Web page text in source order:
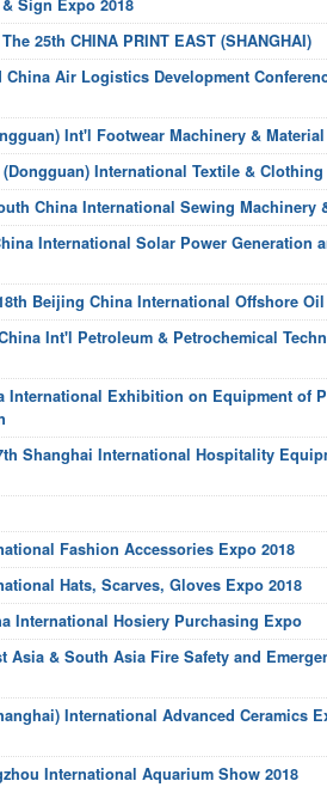
Sign Expo 2018
25th CHINA PRINT EAST (SHANGHAI)
China Air Logistics Development
Int'l Footwear Machinery &
(Dongguan) International Textile &
China International Sewing Machinery
International Solar Power Generation
Beijing China International Offshore
Int'l Petroleum & Petrochemical
International Exhibition on Equipment of
Shanghai International Hospitality
Fashion Accessories Expo 2018
Hats, Scarves, Gloves Expo 2018
International Hosiery Purchasing Expo
Asia & South Asia Fire Safety and
International Advanced Ceramics
International Aquarium Show 2018